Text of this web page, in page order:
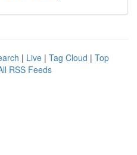
| Live | Tag Cloud | Top
RSS Feeds